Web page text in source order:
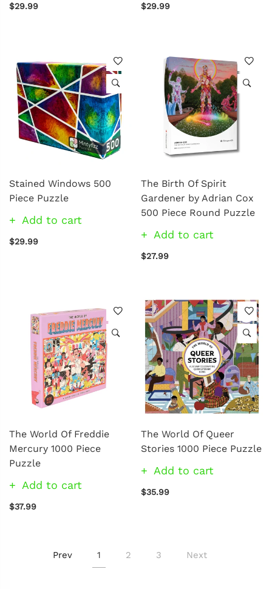
$29.99 $29.99
Stained Windows 500
Piece Puzzle
Add to cart
$29.99
The Birth Of Spirit
Gardener by Adrian Cox
500 Piece Round Puzzle
Add to cart
$27.99
The World Of Freddie
Mercury 1000 Piece
Puzzle
Add to cart
$37.99
The World Of Queer
Stories 1000 Piece Puzzle
Add to cart
$35.99
Prev 1 2 3 Next